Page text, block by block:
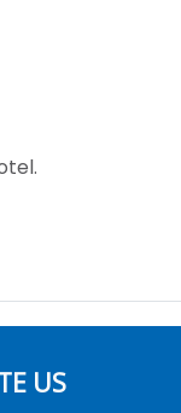
US